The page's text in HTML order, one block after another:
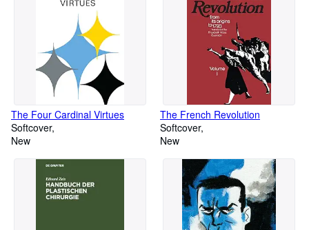
The Four Cardinal Virtues
Softcover
New
The French Revolution
Softcover
New